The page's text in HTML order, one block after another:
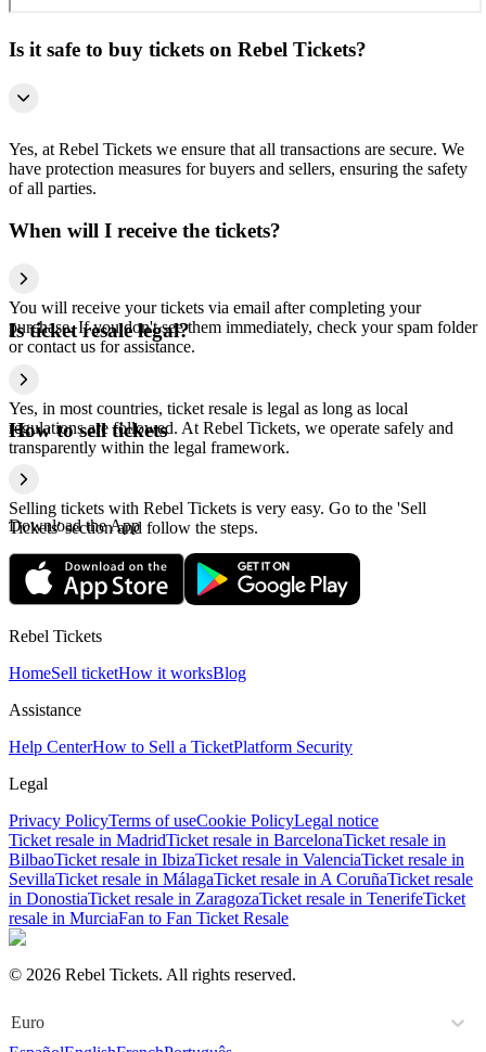
Is it safe to buy tickets on Rebel Tickets?
Yes, at Rebel Tickets we ensure that all transactions are secure. We
have protection measures for buyers and sellers, ensuring the safety
of all parties.
When will I receive the tickets?
You will receive your tickets via email after completing your
purchase. If you don't see them immediately, check your spam folder
or contact us for assistance.
Is ticket resale legal?
Yes, in most countries, ticket resale is legal as long as local
regulations are followed. At Rebel Tickets, we operate safely and
transparently within the legal framework.
How to sell tickets
Selling tickets with Rebel Tickets is very easy. Go to the 'Sell
Tickets' section and follow the steps.
Download the App
Rebel Tickets
HomeSell ticketHow it worksBlog
Assistance
Help CenterHow to Sell a TicketPlatform Security
Legal
Privacy PolicyTerms of useCookie PolicyLegal notice
Ticket resale in MadridTicket resale in BarcelonaTicket resale in
BilbaoTicket resale in IbizaTicket resale in ValenciaTicket resale in
SevillaTicket resale in MálagaTicket resale in A CoruñaTicket resale
in DonostiaTicket resale in ZaragozaTicket resale in TenerifeTicket
resale in MurciaFan to Fan Ticket Resale
© 2026 Rebel Tickets. All rights reserved.
Euro